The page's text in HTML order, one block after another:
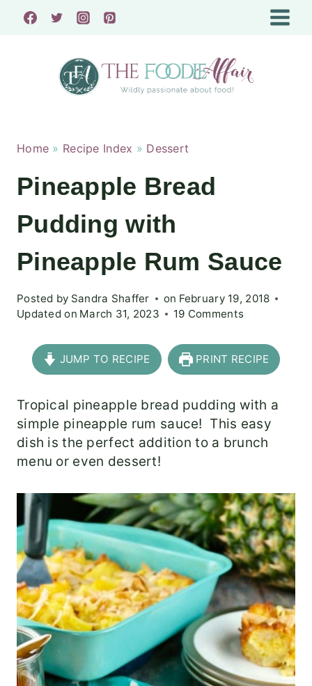
Skip
Home » Recipe Index » Dessert
Pineapple Bread
Pudding with
Pineapple Rum Sauce
Posted by Sandra Shaffer on February 19, 2018
Updated on March 31, 2023 19 Comments
JUMP TO RECIPE PRINT RECIPE
Tropical pineapple bread pudding with a
simple pineapple rum sauce! This easy
dish is the perfect addition to a brunch
menu or even dessert!